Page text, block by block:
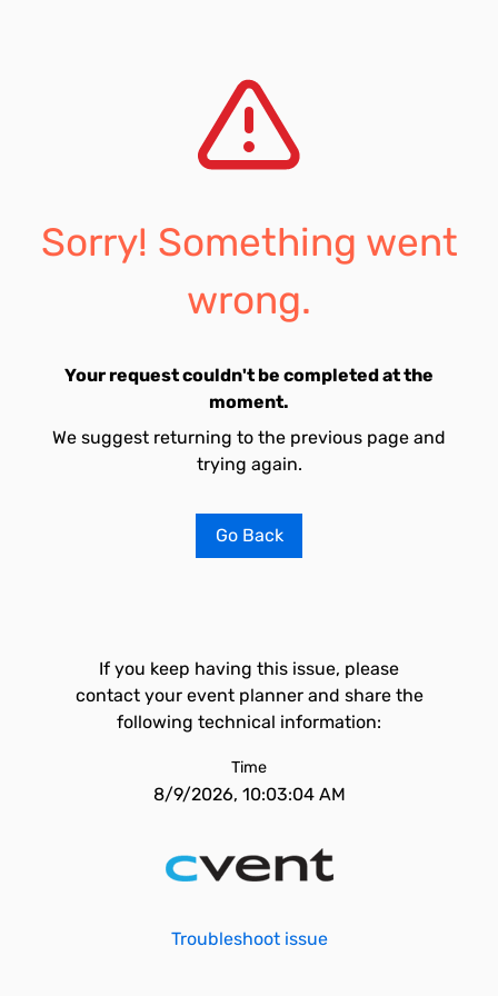
Sorry! Something went
wrong.
Your request couldn't be completed at the
moment.
We suggest returning to the previous page and
trying again.
Go Back
If you keep having this issue, please
contact your event planner and share the
following technical information:
Time
8/9/2026, 10:03:04 AM
Troubleshoot issue